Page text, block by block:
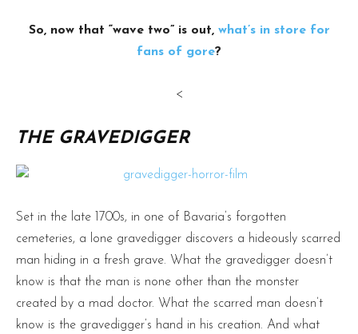
So, now that “wave two” is out, what’s in store for
fans of gore?
<
THE GRAVEDIGGER
Set in the late 1700s, in one of Bavaria’s forgotten
cemeteries, a lone gravedigger discovers a hideously scarred
man hiding in a fresh grave. What the gravedigger doesn’t
know is that the man is none other than the monster
created by a mad doctor. What the scarred man doesn’t
know is the gravedigger’s hand in his creation. And what